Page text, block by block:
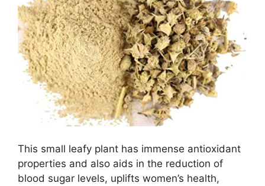
This small leafy plant has immense antioxidant
properties and also aids in the reduction of
blood sugar levels, uplifts women’s health,